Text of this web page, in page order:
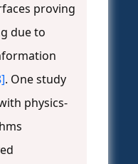
proving
due to
. One study
physics-